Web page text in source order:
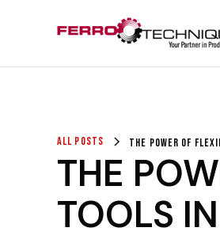
All Posts The Power of
THE
TOOLS